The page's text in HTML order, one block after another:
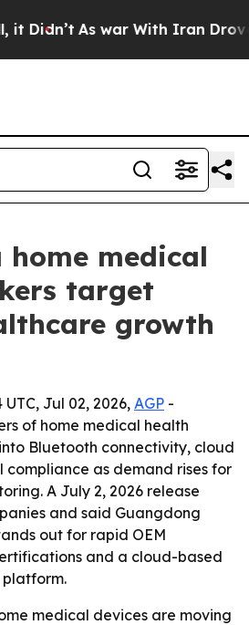
As war With Iran Drove oil
home medical
target
growth
Jul 02, 2026, AGP -
of home medical health
Bluetooth connectivity, cloud
as demand rises for
A July 2, 2026 release
and said Guangdong
out for rapid OEM
and a cloud-based
medical devices are moving